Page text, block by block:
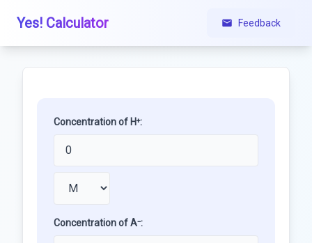
Yes! Calculator Feedback
Concentration of H⁺:
Concentration of A⁻: